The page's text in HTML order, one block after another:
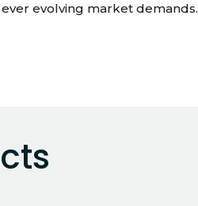
evolving market demands.